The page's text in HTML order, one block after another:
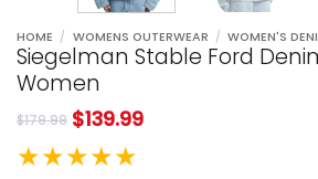
HOME / WOMENS OUTERWEAR / WOMEN'S
Siegelman Stable Ford
Women
$179.99 $139.99
★★★★★